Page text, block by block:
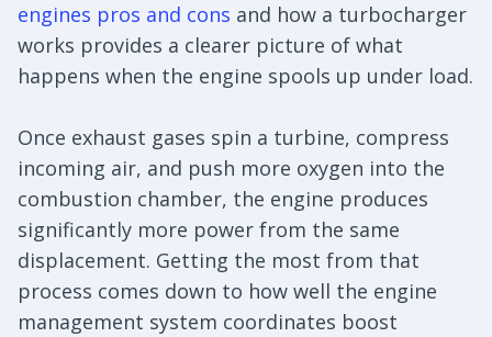
engines pros and cons and how a turbocharger
works provides a clearer picture of what
happens when the engine spools up under load.
Once exhaust gases spin a turbine, compress
incoming air, and push more oxygen into the
combustion chamber, the engine produces
significantly more power from the same
displacement. Getting the most from that
process comes down to how well the engine
management system coordinates boost